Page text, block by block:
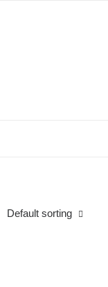
Default sorting